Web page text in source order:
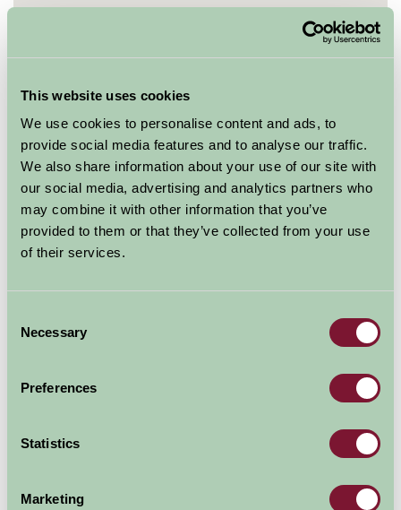
This website uses cookies
We use cookies to personalise content and ads, to
provide social media features and to analyse our traffic.
We also share information about your use of our site with
our social media, advertising and analytics partners who
may combine it with other information that you’ve
provided to them or that they’ve collected from your use
of their services.
Selection
Necessary
Preferences
Statistics
Marketing
August - September 2026
Hilltop Farm Cottage
12 13 14